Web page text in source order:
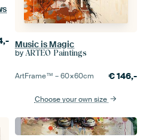
Music is Magic
by ARTEO Paintings
ArtFrame™ –60×60cm €146,-
Choose your own size